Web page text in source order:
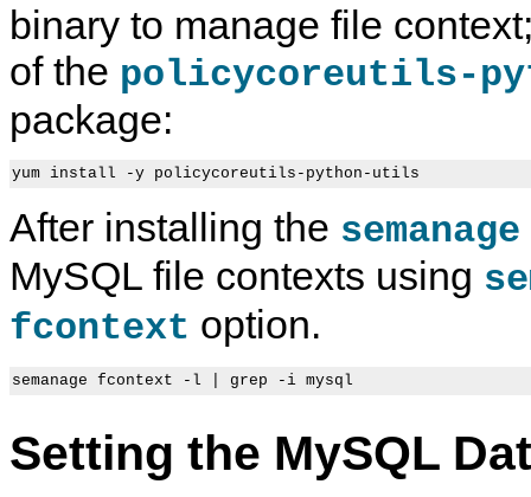
binary to manage file
of the policycoreutils-
package:
After installing the semanage
MySQL file contexts using
fcontext option.
Setting the MySQL